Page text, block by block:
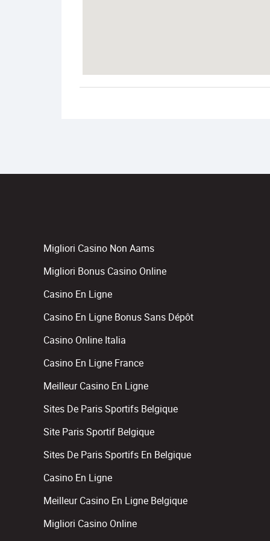
Migliori Casino Non Aams
Migliori Bonus Casino Online
Casino En Ligne
Casino En Ligne Bonus Sans Dépôt
Casino Online Italia
Casino En Ligne France
Meilleur Casino En Ligne
Sites De Paris Sportifs Belgique
Site Paris Sportif Belgique
Sites De Paris Sportifs En Belgique
Casino En Ligne
Meilleur Casino En Ligne Belgique
Migliori Casino Online